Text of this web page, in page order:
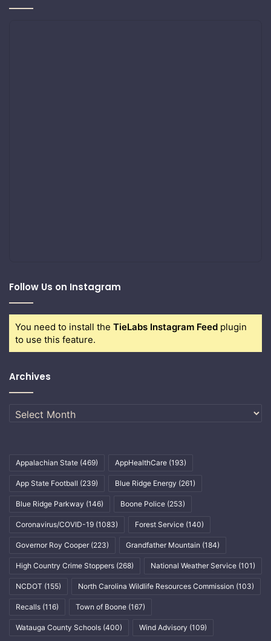
Follow Us on Instagram
You need to install the TieLabs Instagram Feed plugin
to use this feature.
Archives
Archives
Appalachian State (469) AppHealthCare (193)
App State Football (239) Blue Ridge Energy (261)
Blue Ridge Parkway (146) Boone Police (253)
Coronavirus/COVID-19 (1083) Forest Service (140)
Governor Roy Cooper (223) Grandfather Mountain (184)
High Country Crime Stoppers (268) National Weather Service (101)
NCDOT (155) North Carolina Wildlife Resources Commission (103)
Recalls (116) Town of Boone (167)
Watauga County Schools (400) Wind Advisory (109)